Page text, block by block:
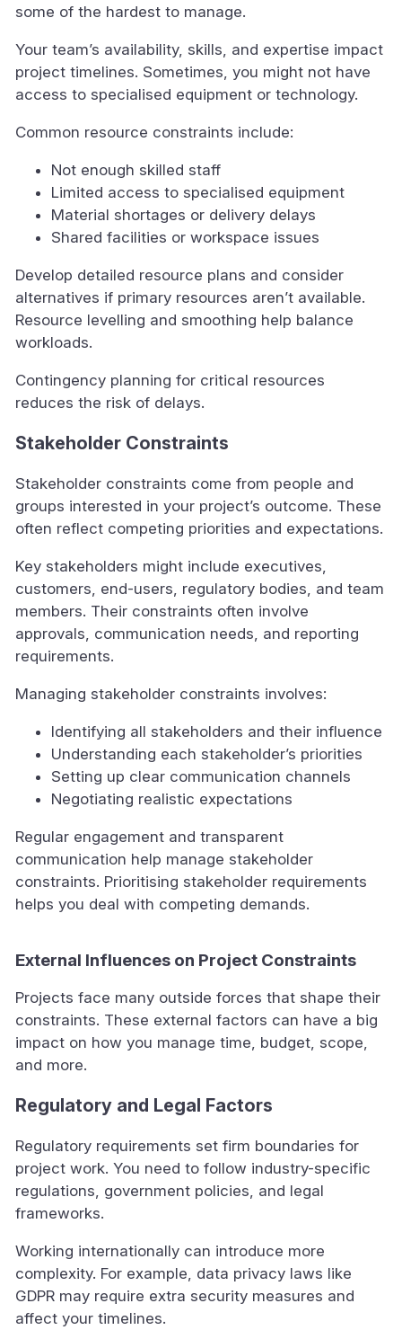
some of the hardest to manage.
Your team’s availability, skills, and expertise impact
project timelines. Sometimes, you might not have
access to specialised equipment or technology.
Common resource constraints include:
Not enough skilled staff
Limited access to specialised equipment
Material shortages or delivery delays
Shared facilities or workspace issues
Develop detailed resource plans and consider
alternatives if primary resources aren’t available.
Resource levelling and smoothing help balance
workloads.
Contingency planning for critical resources
reduces the risk of delays.
Stakeholder Constraints
Stakeholder constraints come from people and
groups interested in your project’s outcome. These
often reflect competing priorities and expectations.
Key stakeholders might include executives,
customers, end-users, regulatory bodies, and team
members. Their constraints often involve
approvals, communication needs, and reporting
requirements.
Managing stakeholder constraints involves:
Identifying all stakeholders and their influence
Understanding each stakeholder’s priorities
Setting up clear communication channels
Negotiating realistic expectations
Regular engagement and transparent
communication help manage stakeholder
constraints. Prioritising stakeholder requirements
helps you deal with competing demands.
External Influences on Project Constraints
Projects face many outside forces that shape their
constraints. These external factors can have a big
impact on how you manage time, budget, scope,
and more.
Regulatory and Legal Factors
Regulatory requirements set firm boundaries for
project work. You need to follow industry-specific
regulations, government policies, and legal
frameworks.
Working internationally can introduce more
complexity. For example, data privacy laws like
GDPR may require extra security measures and
affect your timelines.